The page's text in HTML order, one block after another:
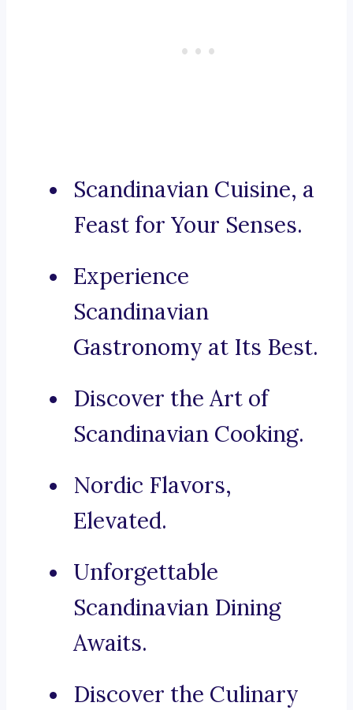
Scandinavian Cuisine, a
Feast for Your Senses.
Experience
Scandinavian
Gastronomy at Its Best.
Discover the Art of
Scandinavian Cooking.
Nordic Flavors,
Elevated.
Unforgettable
Scandinavian Dining
Awaits.
Discover the Culinary